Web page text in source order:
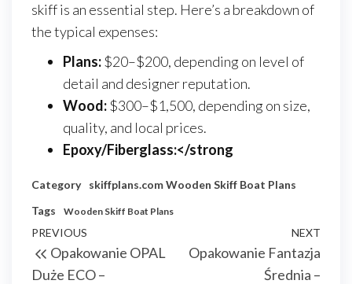
skiff is an essential step. Here’s a breakdown of
the typical expenses:
Plans:$20–$200, depending on level of
detail and designer reputation.
Wood:$300–$1,500, depending on size,
quality, and local prices.
Epoxy/Fiberglass:</strong
Category skiffplans.comWooden Skiff Boat Plans
Tags
Wooden Skiff Boat Plans
Nawigacja
wpisu
Previous
Post
PREVIOUS
Opakowanie OPAL
Duże ECO –
NEXT
Opakowanie Fantazja
Średnia –